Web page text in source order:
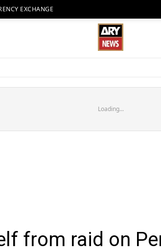
EXCHANGE
Loading...
from raid on